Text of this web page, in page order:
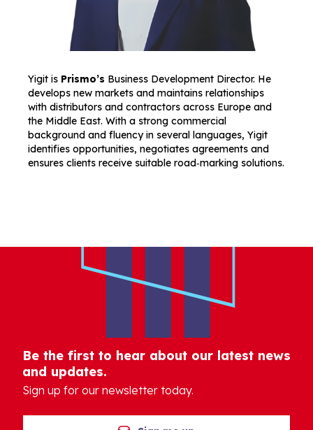
Yigit is Prismo’s Business Development Director. He
develops new markets and maintains relationships
with distributors and contractors across Europe and
the Middle East. With a strong commercial
background and fluency in several languages, Yigit
identifies opportunities, negotiates agreements and
ensures clients receive suitable road‑marking solutions.
Be the first to hear about our latest news
and updates.
Sign up for our newsletter today.